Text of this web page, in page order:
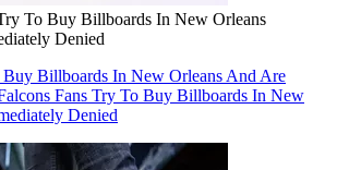
To Buy Billboards In New Orleans
Denied
Buy Billboards In New Orleans And Are
Fans Try To Buy Billboards In New
Denied